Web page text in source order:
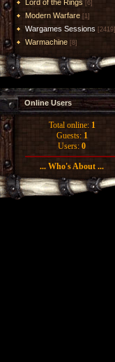
Lord of the Rings [6]
Modern Warfare [1]
Wargames Sessions [2419]
Warmachine [8]
Online Users
Total online: 1
Guests: 1
Users: 0
... Who's About ...